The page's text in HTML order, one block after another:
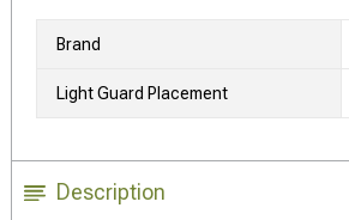
Brand
Light Guard Placement
Description